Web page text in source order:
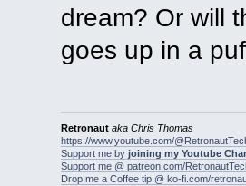
dream? Or will
goes up in a
Retronaut aka Chris Thomas
https://www.youtube.com/
Support me byjoining my Youtube
Support me @ patreon.com/
Drop me a Coffee tip @ ko-fi.com/